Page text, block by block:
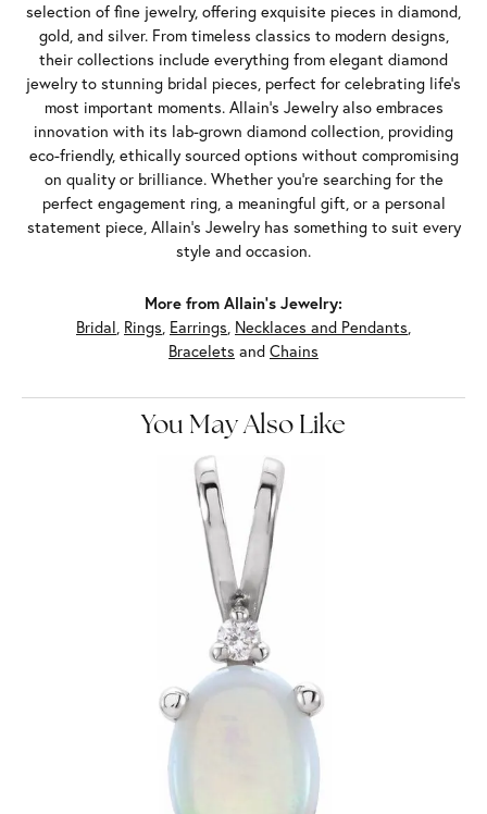
selection of fine jewelry, offering exquisite pieces in diamond,
gold, and silver. From timeless classics to modern designs,
their collections include everything from elegant diamond
jewelry to stunning bridal pieces, perfect for celebrating life’s
most important moments. Allain's Jewelry also embraces
innovation with its lab-grown diamond collection, providing
eco-friendly, ethically sourced options without compromising
on quality or brilliance. Whether you're searching for the
perfect engagement ring, a meaningful gift, or a personal
statement piece, Allain's Jewelry has something to suit every
style and occasion.
More from Allain's Jewelry:
Bridal, Rings, Earrings, Necklaces and Pendants,
Bracelets and Chains
You May Also Like